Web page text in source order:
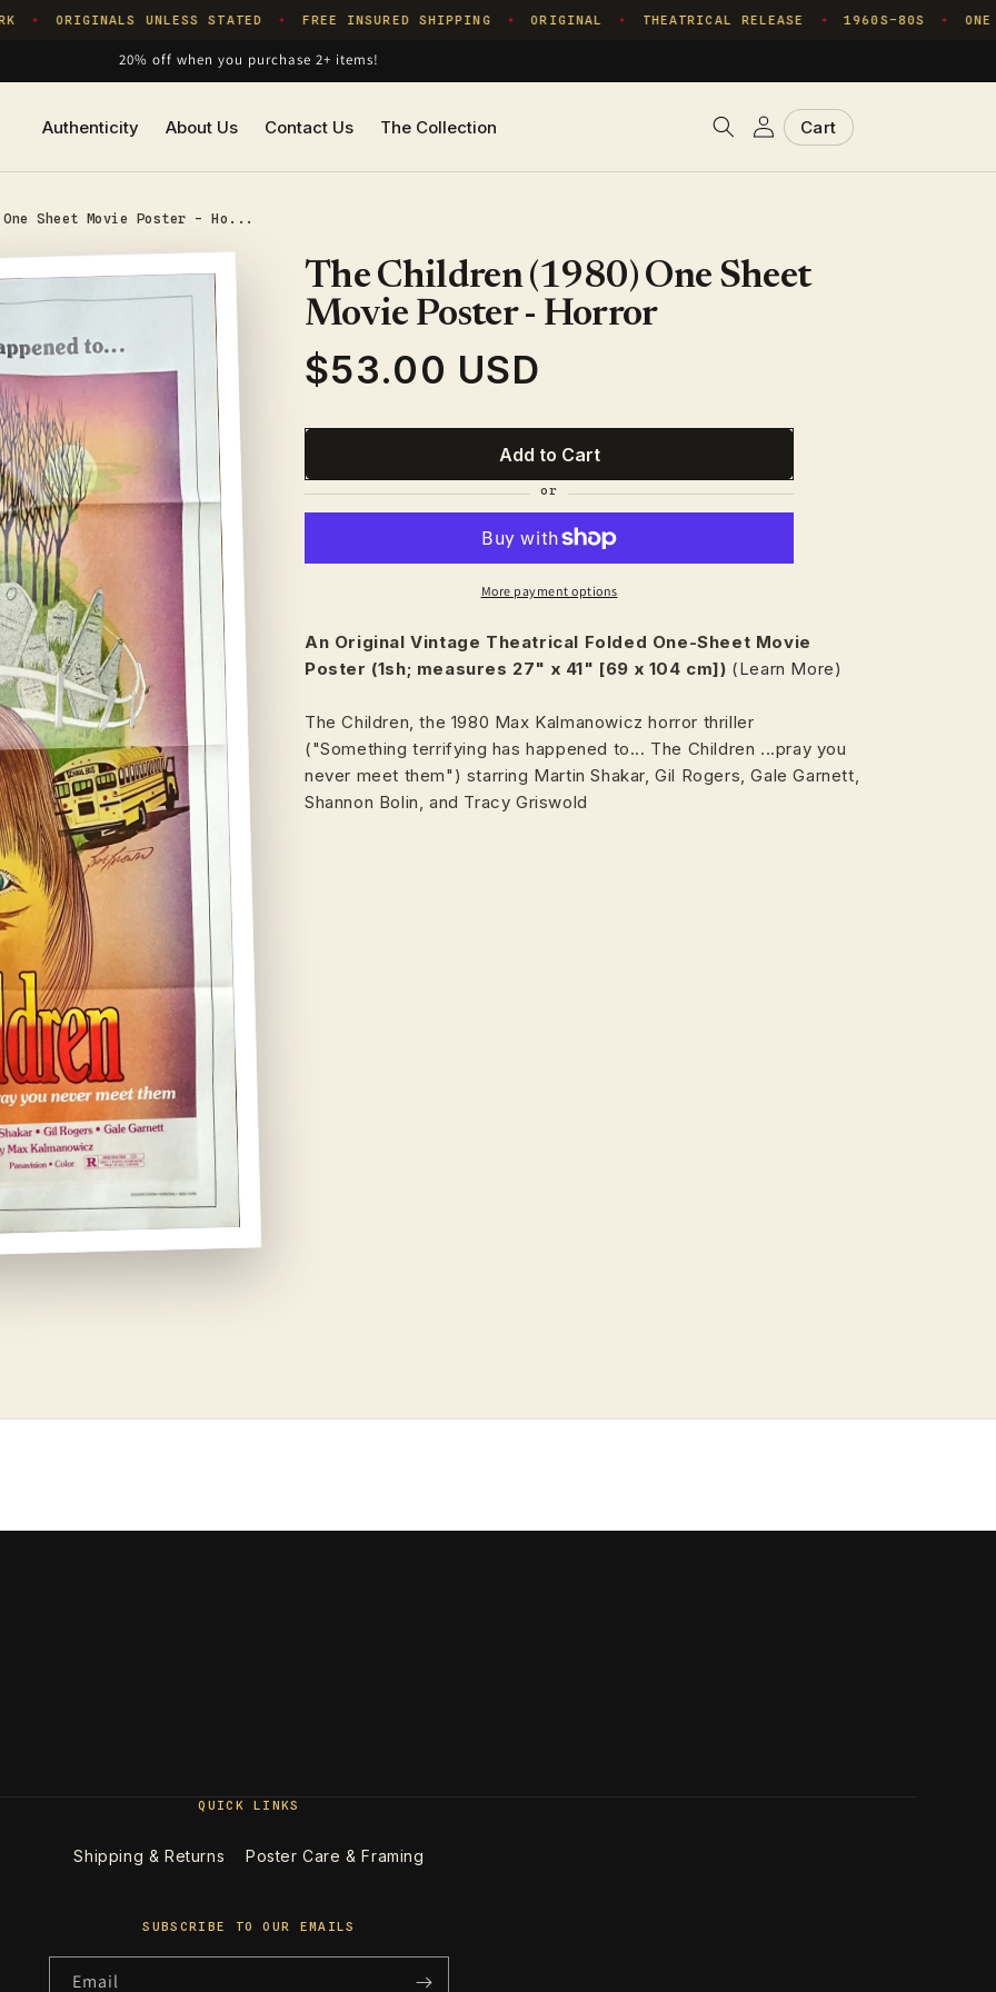
✦ ORIGINALS UNLESS STATED ✦ FREE INSURED SHIPPING ✦ ORIGINAL THEATRICAL RELEASE ✦ 1960S–80S ✦ ONE
20% off when you purchase 2+ items!
Authenticity About Us Contact Us The Collection
Log
in
Cart
Cart
Sheet Movie Poster - Ho...
The Children (1980) One Sheet
Movie Poster - Horror
Regular
$53.00 USD
Add to Cart
More payment options
An Original Vintage Theatrical Folded One-Sheet Movie
Poster (1sh; measures 27" x 41" [69 x 104 cm]) (Learn More)
The Children, the 1980 Max Kalmanowicz horror thriller
("Something terrifying has happened to... The Children ...pray you
never meet them") starring Martin Shakar, Gil Rogers, Gale Garnett,
Shannon Bolin, and Tracy Griswold
QUICK LINKS
Shipping & Returns Poster Care & Framing
SUBSCRIBE TO OUR EMAILS
Email